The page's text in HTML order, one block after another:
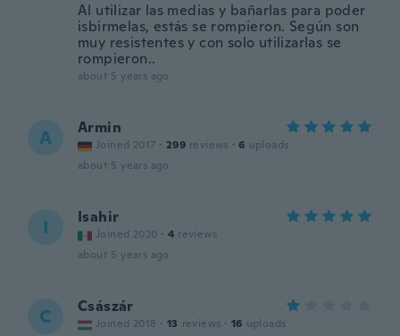
Al utilizar las medias y bañarlas para poder
isbirmelas, estás se rompieron. Según son
muy resistentes y con solo utilizarlas se
rompieron..
about 5 years ago
A Armin
Joined 2017 · 299 reviews · 6 uploads
about 5 years ago
I Isahir
Joined 2020 · 4 reviews
about 5 years ago
C Császár
Joined 2018 · 13 reviews · 16 uploads